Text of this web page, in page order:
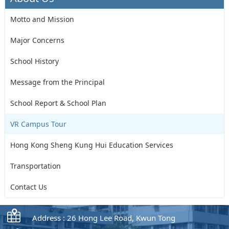
Motto and Mission
Major Concerns
School History
Message from the Principal
School Report & School Plan
VR Campus Tour
Hong Kong Sheng Kung Hui Education Services
Transportation
Contact Us
Address : 26 Hong Lee Road, Kwun Tong